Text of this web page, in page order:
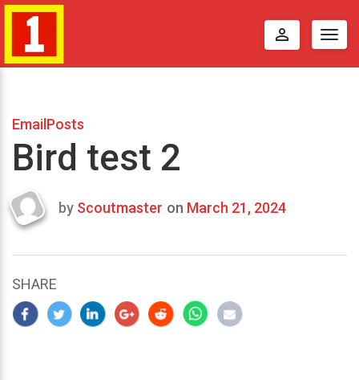
perm_identity
EmailPosts
Bird test 2
Last
2024
by Scoutmaster on March 21, 2024
SHARE